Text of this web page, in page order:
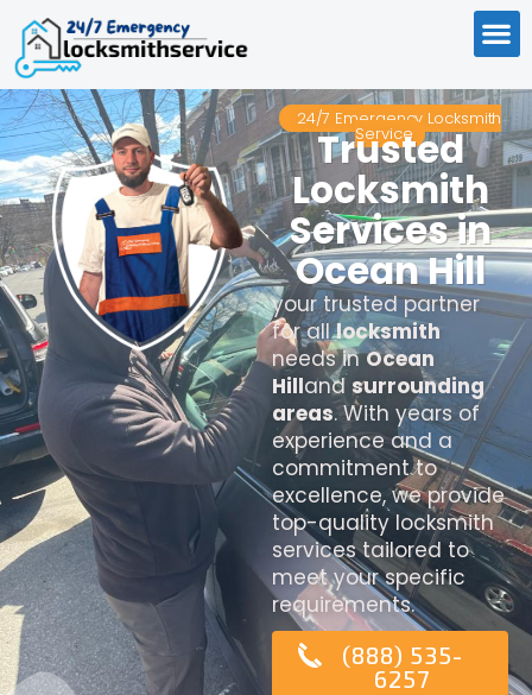
24/7 Emergency Locksmith
Service
Trusted
Locksmith
Services in
Ocean Hill
your trusted partner
for alllocksmith
needs inOcean
Hilland surrounding
areas. With years of
experience and a
commitment to
excellence, we provide
top-quality locksmith
services tailored to
meet your specific
requirements.
(888) 535-
6257